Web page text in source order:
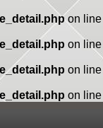
on line
on line
on line
on line